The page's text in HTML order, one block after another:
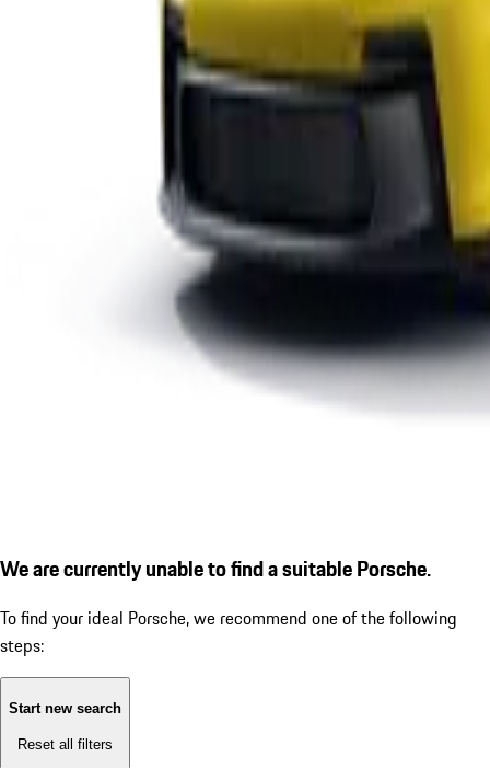
We are currently unable to find a suitable Porsche.
To find your ideal Porsche, we recommend one of the following
steps:
Start new search
Reset all filters